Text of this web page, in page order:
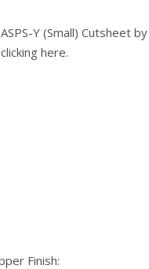
Y (Small) Cutsheet by
clicking here.
Finish: